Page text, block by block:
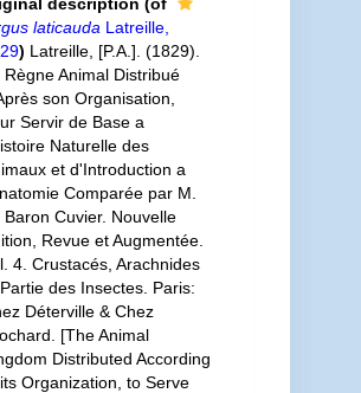
laticauda Latreille,
) Latreille, [P.A.]. (1829).
Règne Animal Distribué
son Organisation,
Servir de Base a
Naturelle des
et d'Introduction a
Comparée par M.
Baron Cuvier. Nouvelle
Revue et Augmentée.
4. Crustacés, Arachnides
des Insectes. Paris:
Déterville & Chez
[The Animal
Distributed According
Organization, to Serve